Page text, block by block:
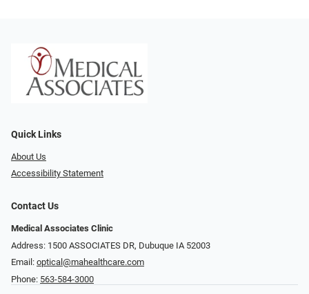
Quick Links
About Us
Accessibility Statement
Contact Us
Medical Associates Clinic
Address: 1500 ASSOCIATES DR, Dubuque IA 52003
Email: optical@mahealthcare.com
Phone: 563-584-3000